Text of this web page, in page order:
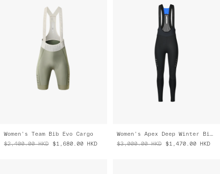
Women's Team Bib Evo Cargo
$2,400.00 HKD $1,680.00 HKD
Women's Apex Deep Winter Bib Tight
$3,000.00 HKD $1,470.00 HKD